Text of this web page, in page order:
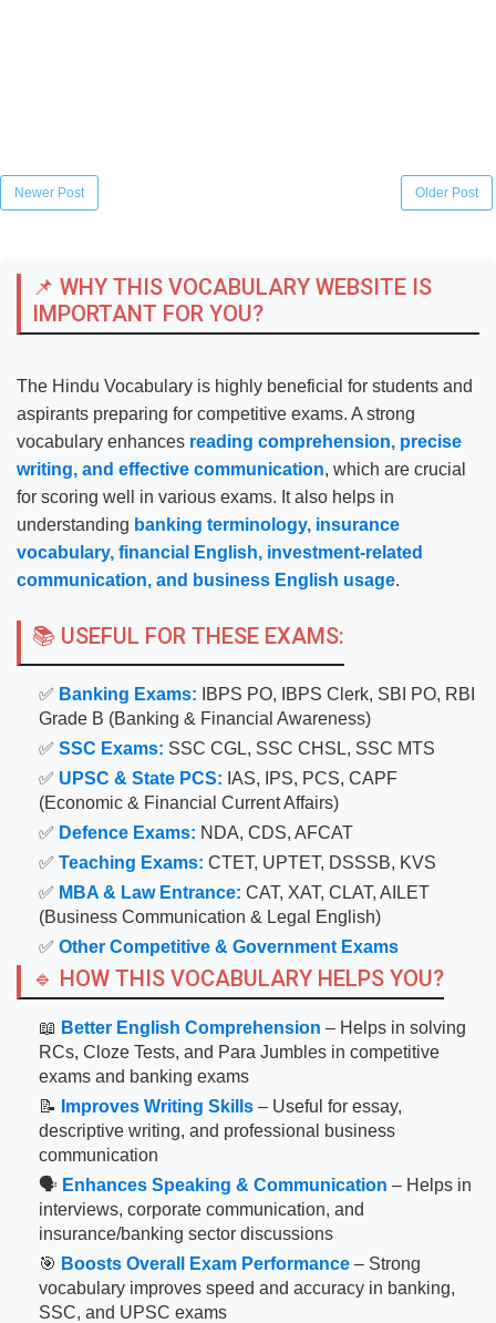
Newer Post Older Post
📌 WHY THIS VOCABULARY WEBSITE IS
IMPORTANT FOR YOU?
The Hindu Vocabulary is highly beneficial for students and
aspirants preparing for competitive exams. A strong
vocabulary enhances reading comprehension, precise
writing, and effective communication, which are crucial
for scoring well in various exams. It also helps in
understanding banking terminology, insurance
vocabulary, financial English, investment-related
communication, and business English usage.
📚 USEFUL FOR THESE EXAMS:
✅ Banking Exams: IBPS PO, IBPS Clerk, SBI PO, RBI
Grade B (Banking & Financial Awareness)
✅ SSC Exams: SSC CGL, SSC CHSL, SSC MTS
✅ UPSC & State PCS: IAS, IPS, PCS, CAPF
(Economic & Financial Current Affairs)
✅ Defence Exams: NDA, CDS, AFCAT
✅ Teaching Exams: CTET, UPTET, DSSSB, KVS
✅ MBA & Law Entrance: CAT, XAT, CLAT, AILET
(Business Communication & Legal English)
✅ Other Competitive & Government Exams
🔹 HOW THIS VOCABULARY HELPS YOU?
📖 Better English Comprehension – Helps in solving
RCs, Cloze Tests, and Para Jumbles in competitive
exams and banking exams
📝
Improves Writing Skills – Useful for essay,
descriptive writing, and professional business
communication
🗣 Enhances Speaking & Communication – Helps in
interviews, corporate communication, and
insurance/banking sector discussions
🎯 Boosts Overall Exam Performance – Strong
vocabulary improves speed and accuracy in banking,
SSC, and UPSC exams